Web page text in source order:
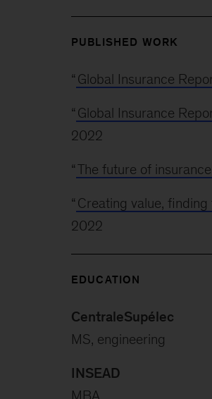
PUBLISHED WORK
“ Global Insurance
“ Global Insurance
2022
“The future of
“ Creating value,
2022
EDUCATION
CentraleSupélec
MS, engineering
INSEAD
MBA